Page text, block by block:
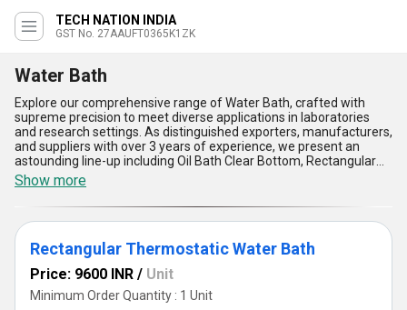
TECH NATION INDIA
GST No. 27AAUFT0365K1ZK
Water Bath
Explore our comprehensive range of Water Bath, crafted with
supreme precision to meet diverse applications in laboratories
and research settings. As distinguished exporters, manufacturers,
and suppliers with over 3 years of experience, we present an
astounding line-up including Oil Bath Clear Bottom, Rectangular
Thermostatic Water Bath, Constant Temperature Water Bath,
Round Thermostatic Water Bath, and SS Universal Water Bath.
Our Water Bath products are in high demand due to their robust
construction, supreme temperature uniformity, gorgeous
stainless steel interiors, user-friendly digital controls, and
enhanced safety features, ensuring unparalleled reliability and
convenience. Customers seeking superior performance often
compare and buy our Water Baths for sale, recognizing the
astounding advantage these models offer over conventional
alternatives. Our supply ability extends across All India in the
Show more
Rectangular Thermostatic Water Bath
Price: 9600 INR / Unit
Minimum Order Quantity : 1 Unit